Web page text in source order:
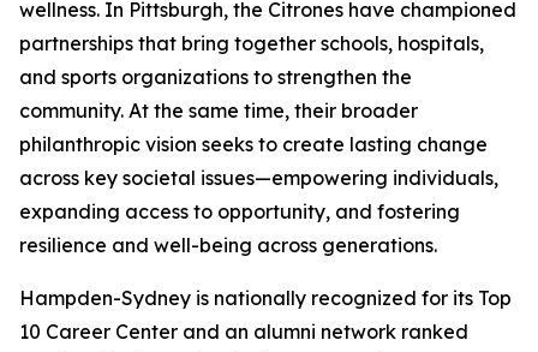
wellness. In Pittsburgh, the Citrones have championed
partnerships that bring together schools, hospitals,
and sports organizations to strengthen the
community. At the same time, their broader
philanthropic vision seeks to create lasting change
across key societal issues—empowering individuals,
expanding access to opportunity, and fostering
resilience and well-being across generations.
Hampden-Sydney is nationally recognized for its Top
10 Career Center and an alumni network ranked